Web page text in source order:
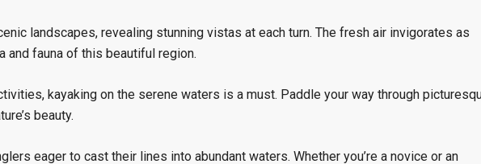
landscapes, revealing stunning vistas at each turn. The fresh air invigorates as
and fauna of this beautiful region.
kayaking on the serene waters is a must. Paddle your way through
beauty.
eager to cast their lines into abundant waters. Whether you’re a novice or an